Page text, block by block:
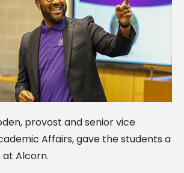
provost and senior vice
Affairs, gave the students a
Alcorn.